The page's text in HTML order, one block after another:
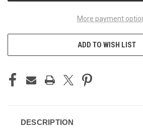
More payment
ADD TO WISH LIST
DESCRIPTION